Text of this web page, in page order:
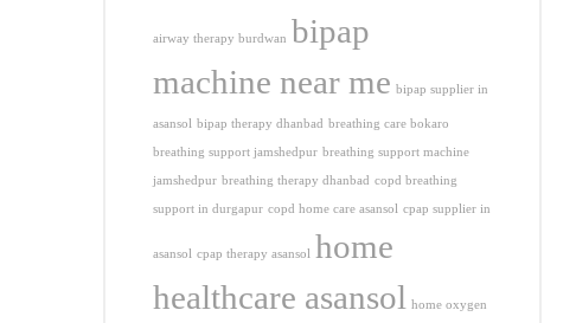
airway therapy burdwan bipap
machine near me bipap supplier in
asansol bipap therapy dhanbad breathing care bokaro
breathing support jamshedpur breathing support machine
jamshedpur breathing therapy dhanbad copd breathing
support in durgapur copd home care asansol cpap supplier in
asansol cpap therapy asansol home
healthcare asansol
home oxygen